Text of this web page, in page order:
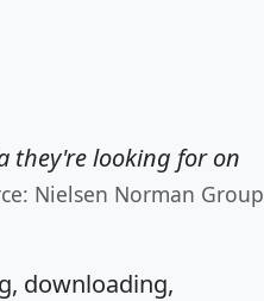
they're looking for on
Nielsen Norman Group
downloading,